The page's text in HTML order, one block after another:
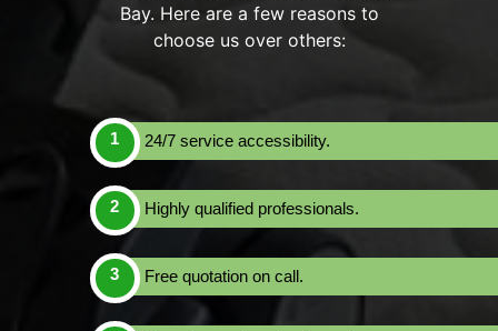
Bay. Here are a few reasons to
choose us over others:
24/7 service accessibility.
Highly qualified professionals.
Free quotation on call.